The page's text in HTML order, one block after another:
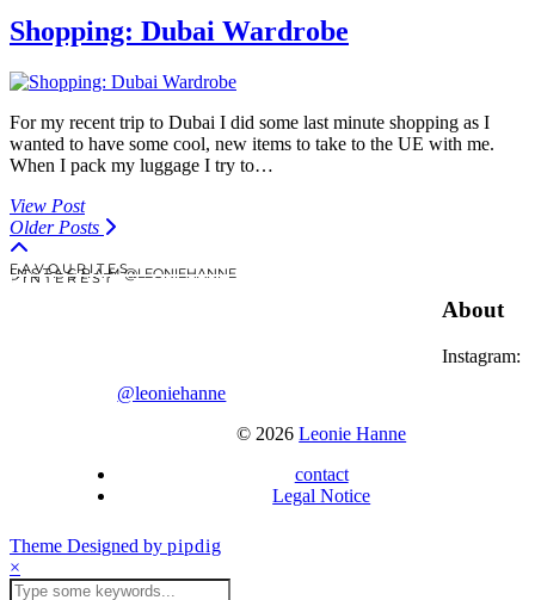
Shopping: Dubai Wardrobe
For my recent trip to Dubai I did some last minute shopping as I
wanted to have some cool, new items to take to the UE with me.
When I pack my luggage I try to…
View Post
Older Posts
F A V O U R I T E S
I N S T A G R A M @LEONIEHANNE
P I N T E R E S T
About
Instagram:
@leoniehanne
© 2026Leonie Hanne
contact
Legal Notice
Theme Designed by pipdig
×